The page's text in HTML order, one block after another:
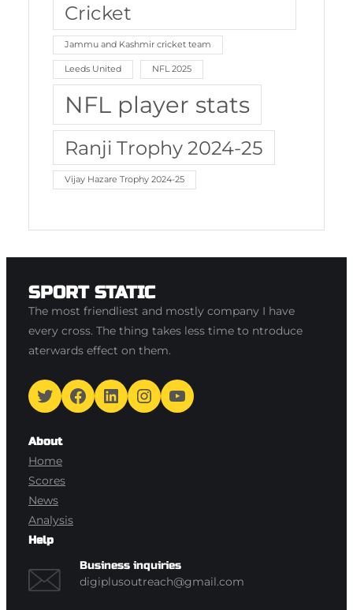
Cricket
Jammu and Kashmir cricket team
Leeds United NFL 2025
NFL player stats
Ranji Trophy 2024-25
Vijay Hazare Trophy 2024-25
SPORT STATIC
The most friendliest and mostly company I have
every cross. The thing takes less time to ntroduce
aterwards effect on them.
Twitter Facebook LinkedIn Instagram YouTube
About
Home
Scores
News
Analysis
Help
Business inquiries
digiplusoutreach@gmail.com